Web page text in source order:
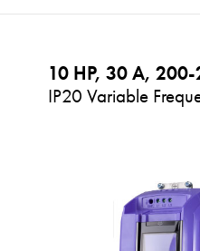
10 HP, 30 A,
IP20 Variable